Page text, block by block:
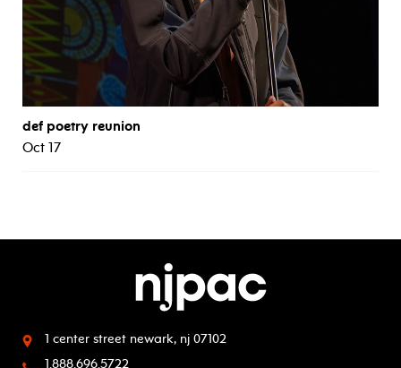
def poetry reunion
Oct 17
1 center street newark, nj 07102
1.888.696.5722